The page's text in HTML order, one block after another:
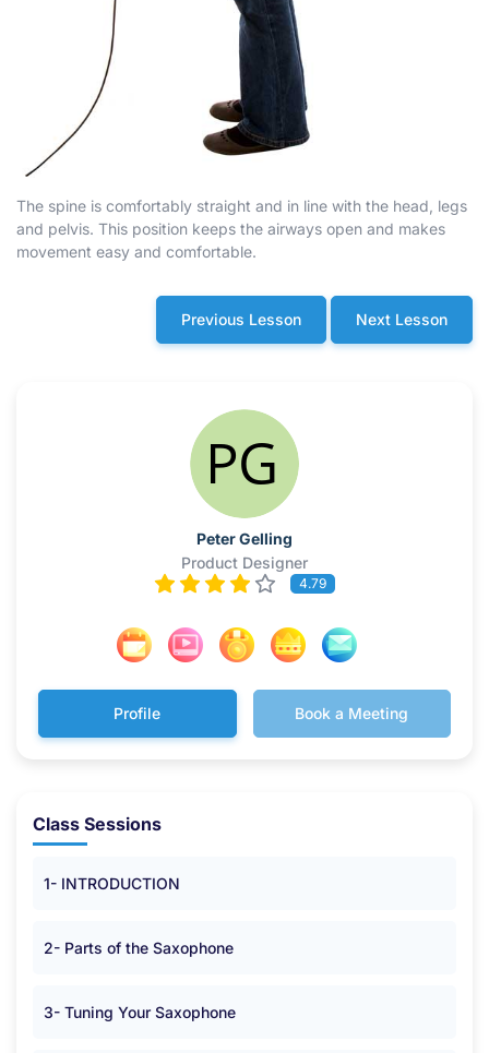
The spine is comfortably straight and in line with the head, legs
and pelvis. This position keeps the airways open and makes
movement easy and comfortable.
Previous Lesson Next Lesson
Peter Gelling
Product Designer
4.79
Profile Book a Meeting
Class Sessions
1- INTRODUCTION
2- Parts of the Saxophone
3- Tuning Your Saxophone